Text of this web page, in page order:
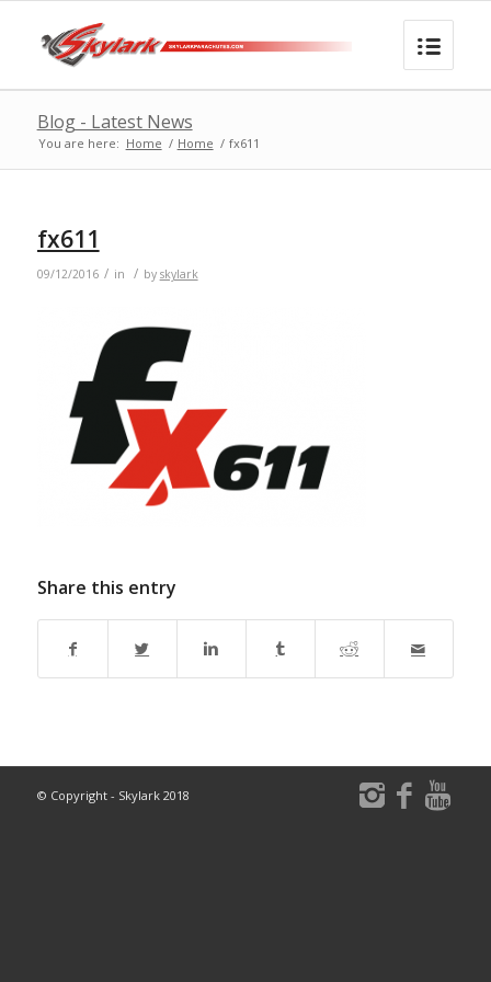
Blog - Latest News
You are here: Home / Home / fx611
fx611
09/12/2016 / in / by skylark
Share this entry
© Copyright - Skylark 2018